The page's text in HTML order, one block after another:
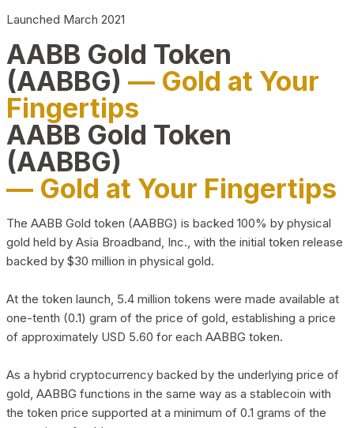
Launched March 2021
AABB Gold Token
(AABBG) — Gold at Your
Fingertips
AABB Gold Token
(AABBG)
— Gold at Your Fingertips
The AABB Gold token (AABBG) is backed 100% by physical
gold held by Asia Broadband, Inc., with the initial token release
backed by $30 million in physical gold.
At the token launch, 5.4 million tokens were made available at
one-tenth (0.1) gram of the price of gold, establishing a price
of approximately USD 5.60 for each AABBG token.
As a hybrid cryptocurrency backed by the underlying price of
gold, AABBG functions in the same way as a stablecoin with
the token price supported at a minimum of 0.1 grams of the